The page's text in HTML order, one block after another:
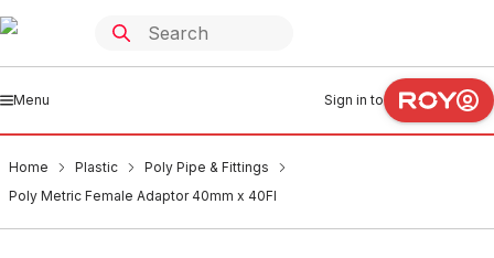
Menu Sign in to
Home Plastic
Poly Pipe & Fittings
Poly Metric Female Adaptor 40mm x 40FI